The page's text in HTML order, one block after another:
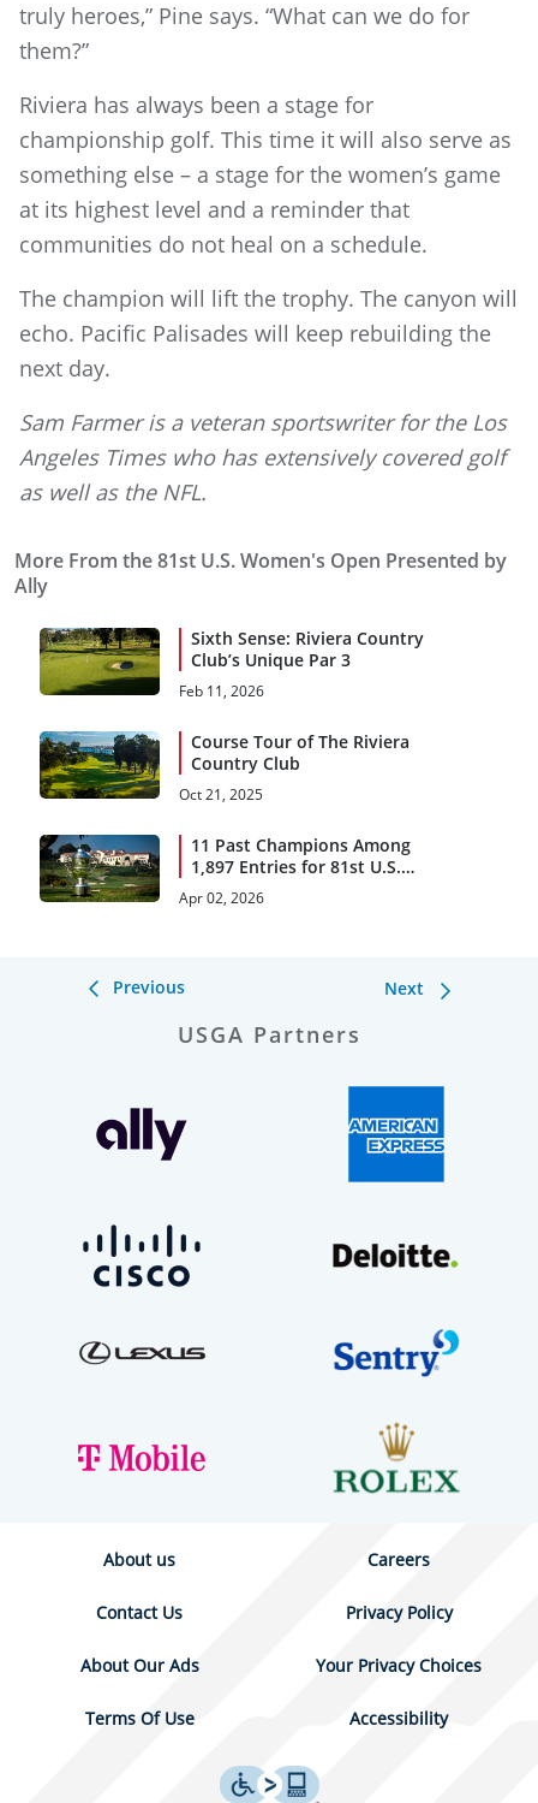
truly heroes,” Pine says. “What can we do for
them?”
Riviera has always been a stage for
championship golf. This time it will also serve as
something else – a stage for the women’s game
at its highest level and a reminder that
communities do not heal on a schedule.
The champion will lift the trophy. The canyon will
echo. Pacific Palisades will keep rebuilding the
next day.
Sam Farmer is a veteran sportswriter for the Los
Angeles Times who has extensively covered golf
as well as the NFL.
More From the 81st U.S. Women's Open Presented by
Ally
Sixth Sense: Riviera Country
Club’s Unique Par 3
Feb 11, 2026
Course Tour of The Riviera
Country Club
Oct 21, 2025
11 Past Champions Among
1,897 Entries for 81st U.S.
Women's Open Presented
by Ally
Apr 02, 2026
Previous Next
USGA Partners
About us Careers
Contact Us Privacy Policy
About Our Ads Your Privacy Choices
Terms Of Use Accessibility